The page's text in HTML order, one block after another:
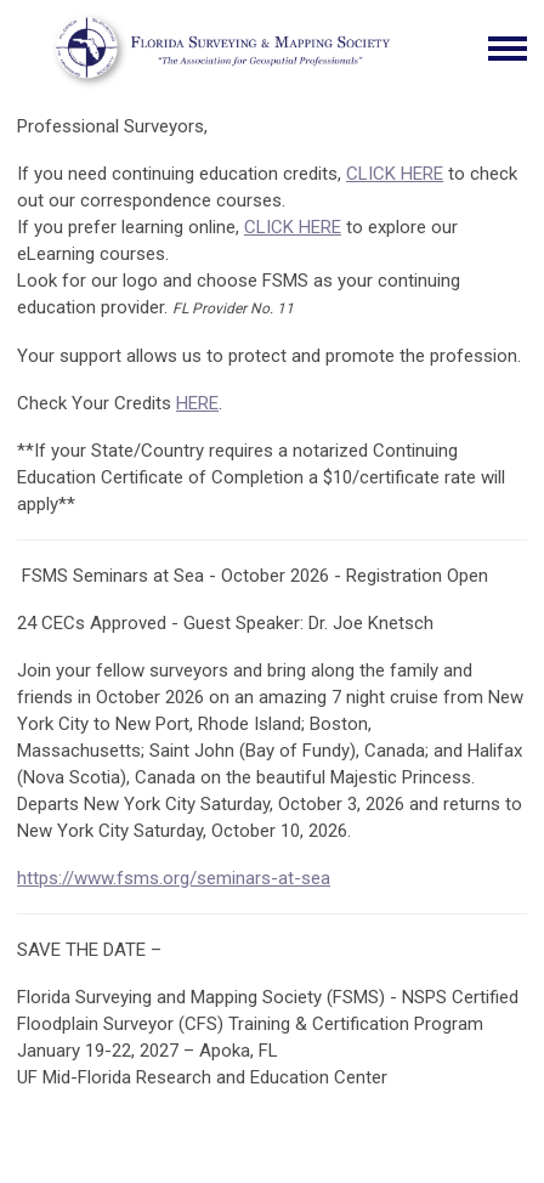
Professional Surveyors,
If you need continuing education credits, CLICK HERE to check
out our correspondence courses.
If you prefer learning online, CLICK HERE to explore our
eLearning courses.
Look for our logo and choose FSMS as your continuing
education provider. FL Provider No. 11
Your support allows us to protect and promote the profession.
Check Your Credits HERE.
**If your State/Country requires a notarized Continuing
Education Certificate of Completion a $10/certificate rate will
apply**
FSMS Seminars at Sea - October 2026 - Registration Open
24 CECs Approved - Guest Speaker: Dr. Joe Knetsch
Join your fellow surveyors and bring along the family and
friends in October 2026 on an amazing 7 night cruise from New
York City to New Port, Rhode Island; Boston,
Massachusetts; Saint John (Bay of Fundy), Canada; and Halifax
(Nova Scotia), Canada on the beautiful Majestic Princess.
Departs New York City Saturday, October 3, 2026 and returns to
New York City Saturday, October 10, 2026.
https://www.fsms.org/seminars-at-sea
SAVE THE DATE –
Florida Surveying and Mapping Society (FSMS) - NSPS Certified
Floodplain Surveyor (CFS) Training & Certification Program
January 19-22, 2027 – Apoka, FL
UF Mid-Florida Research and Education Center